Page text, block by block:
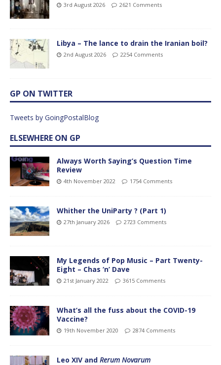
3rd August 2026 2621 Comments
Libya – The lance to drain the Iranian boil?
2nd August 2026 2254 Comments
GP ON TWITTER
Tweets by GoingPostalBlog
ELSEWHERE ON GP
Always Worth Saying’s Question Time
Review
4th November 2022 1754 Comments
Whither the UniParty ? (Part 1)
27th January 2026 2723 Comments
My Legends of Pop Music – Part Twenty-
Eight – Chas ‘n’ Dave
21st January 2022 3615 Comments
What’s all the fuss about the COVID-19
Vaccine?
19th November 2020 2874 Comments
Leo XIV and Rerum Novarum